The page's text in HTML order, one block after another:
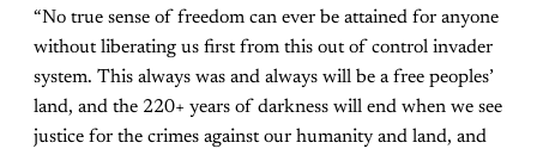
“No true sense of freedom can ever be attained for anyone
without liberating us first from this out of control invader
system. This always was and always will be a free peoples’
land, and the 220+ years of darkness will end when we see
justice for the crimes against our humanity and land, and